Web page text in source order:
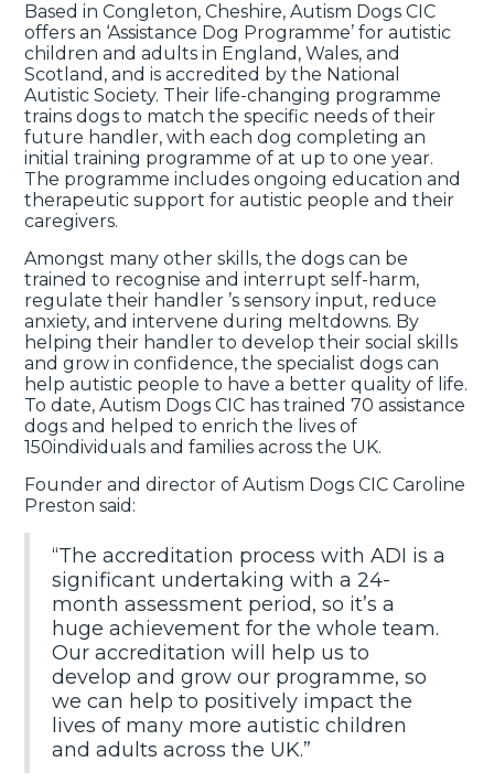
Based in Congleton, Cheshire, Autism Dogs CIC
offers an ‘Assistance Dog Programme’ for autistic
children and adults in England, Wales, and
Scotland, and is accredited by the National
Autistic Society. Their life-changing programme
trains dogs to match the specific needs of their
future handler, with each dog completing an
initial training programme of at up to one year.
The programme includes ongoing education and
therapeutic support for autistic people and their
caregivers.
Amongst many other skills, the dogs can be
trained to recognise and interrupt self-harm,
regulate their handler ’s sensory input, reduce
anxiety, and intervene during meltdowns. By
helping their handler to develop their social skills
and grow in confidence, the specialist dogs can
help autistic people to have a better quality of life.
To date, Autism Dogs CIC has trained 70 assistance
dogs and helped to enrich the lives of
150individuals and families across the UK.
Founder and director of Autism Dogs CIC Caroline
Preston said:
“The accreditation process with ADI is a
significant undertaking with a 24-
month assessment period, so it’s a
huge achievement for the whole team.
Our accreditation will help us to
develop and grow our programme, so
we can help to positively impact the
lives of many more autistic children
and adults across the UK.”